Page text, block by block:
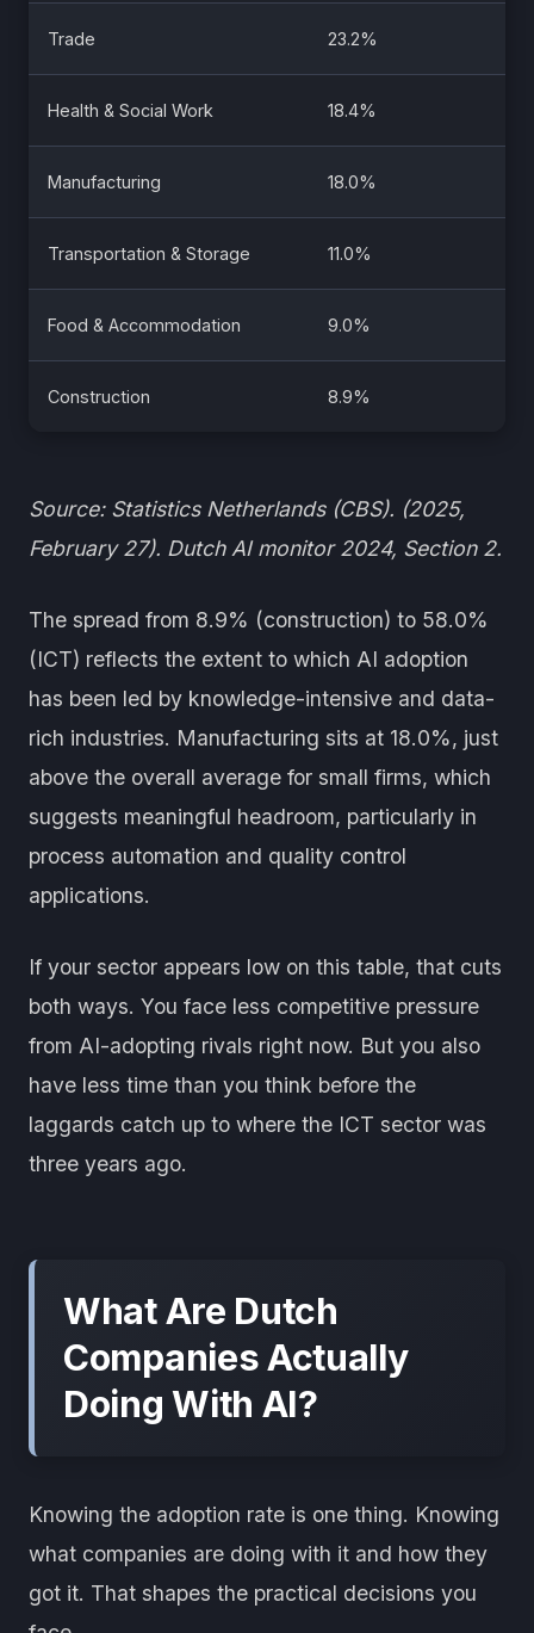
Trade 23.2%
Health & Social Work 18.4%
Manufacturing 18.0%
Transportation & Storage 11.0%
Food & Accommodation 9.0%
Construction 8.9%
Source: Statistics Netherlands (CBS). (2025,
February 27). Dutch AI monitor 2024, Section 2.
The spread from 8.9% (construction) to 58.0%
(ICT) reflects the extent to which AI adoption
has been led by knowledge-intensive and data-
rich industries. Manufacturing sits at 18.0%, just
above the overall average for small firms, which
suggests meaningful headroom, particularly in
process automation and quality control
applications.
If your sector appears low on this table, that cuts
both ways. You face less competitive pressure
from AI-adopting rivals right now. But you also
have less time than you think before the
laggards catch up to where the ICT sector was
three years ago.
What Are Dutch
Companies Actually
Doing With AI?
Knowing the adoption rate is one thing. Knowing
what companies are doing with it and how they
got it. That shapes the practical decisions you